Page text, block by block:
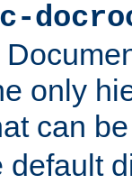
only
can
default